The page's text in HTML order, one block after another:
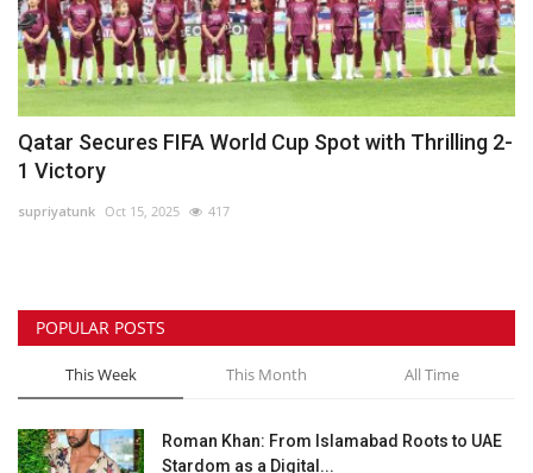
Media
Entertainment
Gulf News
Sports
Business
Qatar Secures FIFA World Cup Spot with Thrilling 2-
1 Victory
supriyatunk Oct 15, 2025 417
POPULAR POSTS
This Week This Month All Time
Roman Khan: From Islamabad Roots to UAE
Stardom as a Digital...